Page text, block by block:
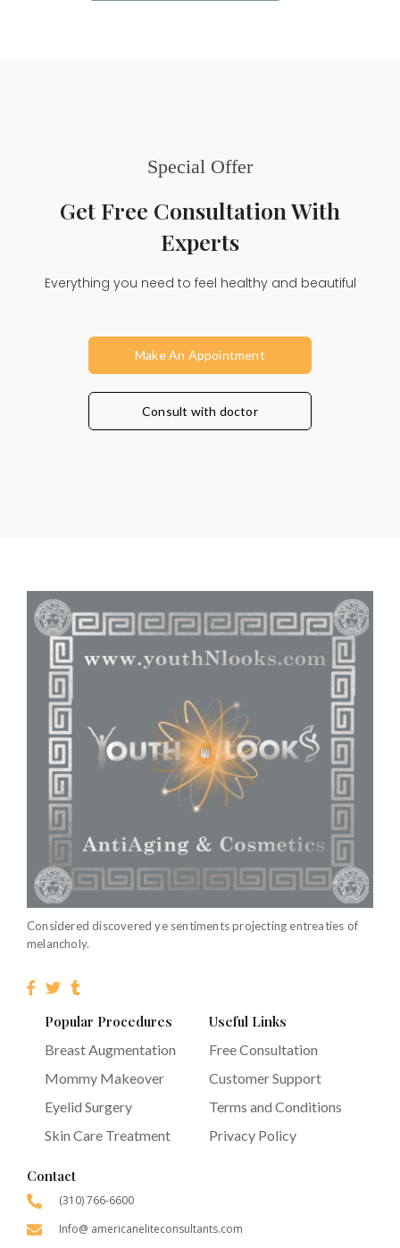
Special Offer
Get Free Consultation With
Experts
Everything you need to feel healthy and beautiful
Make An Appointment
Consult with doctor
Considered discovered ye sentiments projecting entreaties of
melancholy.
Popular Procedures
Breast Augmentation
Mommy Makeover
Eyelid Surgery
Skin Care Treatment
Useful Links
Free Consultation
Customer Support
Terms and Conditions
Privacy Policy
Contact
(310) 766-6600
Info@ americaneliteconsultants.com